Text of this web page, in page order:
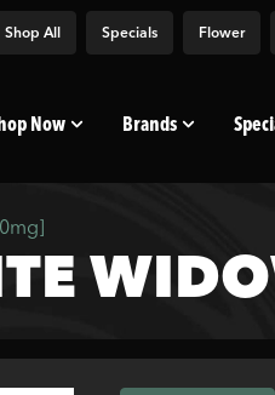
Shop All Specials Flower
Now Brands